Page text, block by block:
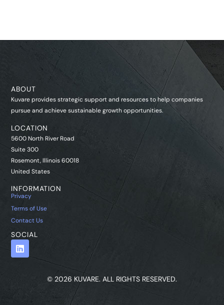
ABOUT
Kuvare provides strategic support and resources to help companies
pursue and achieve sustainable growth opportunities.
LOCATION
5600 North River Road
Suite 300
Rosemont, Illinois 60018
United States
INFORMATION
Privacy
Terms of Use
Contact Us
SOCIAL
© 2026 KUVARE. ALL RIGHTS RESERVED.